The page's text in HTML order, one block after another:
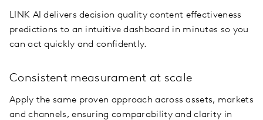
LINK AI delivers decision quality content effectiveness
predictions to an intuitive dashboard in minutes so you
can act quickly and confidently.
Consistent measurament at scale
Apply the same proven approach across assets, markets
and channels, ensuring comparability and clarity in